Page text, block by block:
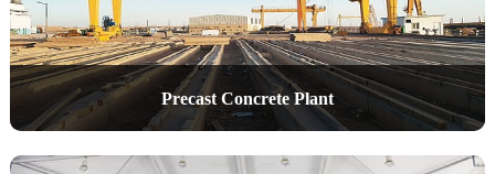
Precast Concrete Plant